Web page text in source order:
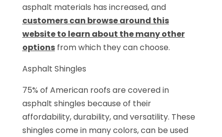
asphalt materials has increased, and
customers can browse around this
website to learn about the many other
optionsfrom which they can choose.
Asphalt Shingles
75% of American roofs are covered in
asphalt shingles because of their
affordability, durability, and versatility. These
shingles come in many colors, can be used